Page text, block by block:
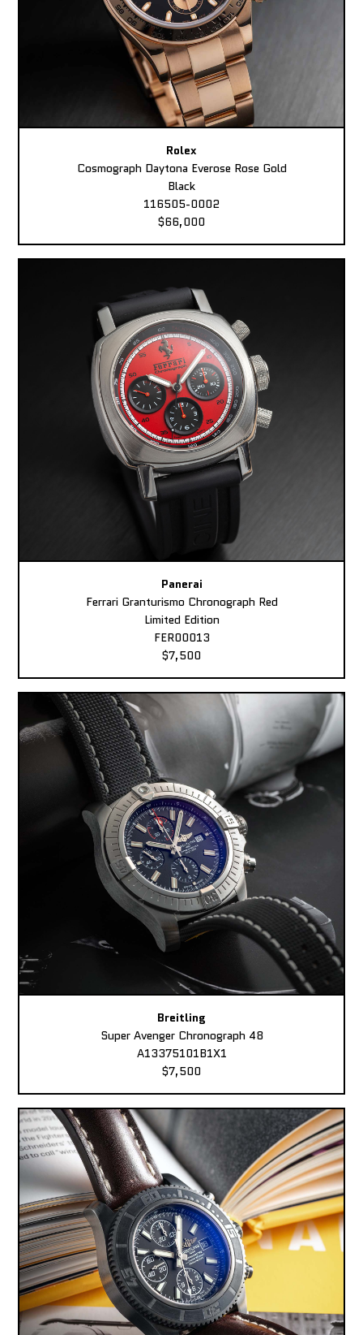
Rolex
Cosmograph Daytona Everose Rose Gold
Black
116505-0002
$66,000
Panerai
Ferrari Granturismo Chronograph Red
Limited Edition
FER00013
$7,500
Breitling
Super Avenger Chronograph 48
A13375101B1X1
$7,500